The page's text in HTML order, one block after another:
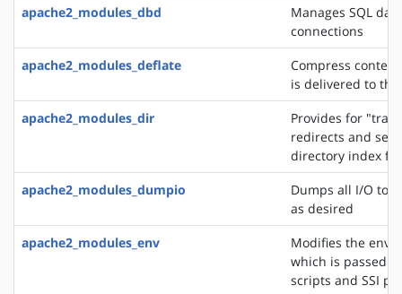
apache2_modules_dbd
Manages SQL
connections
apache2_modules_deflate
Compress
is delivered to
apache2_modules_dir
Provides for
redirects and
directory index
apache2_modules_dumpio
Dumps all I/O to
as desired
apache2_modules_env
Modifies the
which is passed
scripts and SSI